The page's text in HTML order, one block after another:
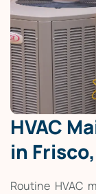
HVAC
in
Routine HVAC